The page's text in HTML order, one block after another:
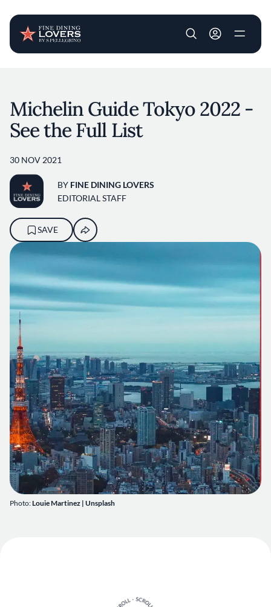
User account
Photo:Louie Martinez | Unsplash
Michelin Guide Tokyo 2022 -
See the Full List
30 NOV 2021
BY FINE DINING LOVERS
EDITORIAL STAFF
SAVE